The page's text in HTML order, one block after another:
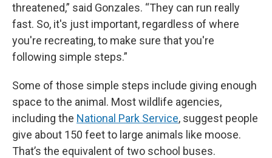
threatened,” said Gonzales. “They can run really
fast. So, it's just important, regardless of where
you're recreating, to make sure that you're
following simple steps.”
Some of those simple steps include giving enough
space to the animal. Most wildlife agencies,
including the National Park Service, suggest people
give about 150 feet to large animals like moose.
That’s the equivalent of two school buses.